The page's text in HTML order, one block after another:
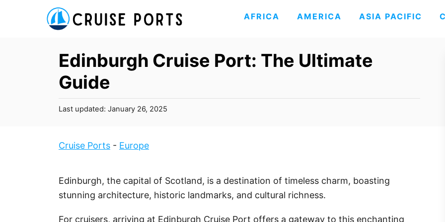
AFRICA AMERICA ASIA PACIFIC
Edinburgh Cruise Port: The Ultimate
Guide
P
t
e
n
Last updated: January 26, 2025
Cruise Ports - Europe
Edinburgh, the capital of Scotland, is a destination of timeless charm, boasting
stunning architecture, historic landmarks, and cultural richness.
For cruisers, arriving at Edinburgh Cruise Port offers a gateway to this enchanting